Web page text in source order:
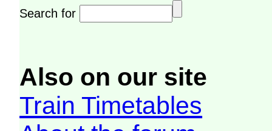
Search for
Also on our site
Train Timetables